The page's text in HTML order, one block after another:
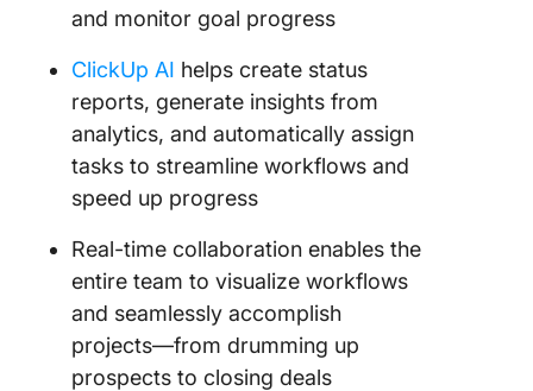
and monitor goal progress
ClickUp AI helps create status
reports, generate insights from
analytics, and automatically assign
tasks to streamline workflows and
speed up progress
Real-time collaboration enables the
entire team to visualize workflows
and seamlessly accomplish
projects—from drumming up
prospects to closing deals